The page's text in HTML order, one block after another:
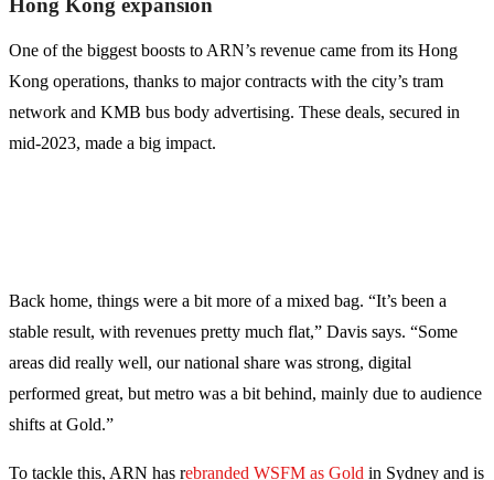
Hong Kong expansion
One of the biggest boosts to ARN’s revenue came from its Hong
Kong operations, thanks to major contracts with the city’s tram
network and KMB bus body advertising. These deals, secured in
mid-2023, made a big impact.
Back home, things were a bit more of a mixed bag. “It’s been a
stable result, with revenues pretty much flat,” Davis says. “Some
areas did really well, our national share was strong, digital
performed great, but metro was a bit behind, mainly due to audience
shifts at Gold.”
To tackle this, ARN has rebranded WSFM as Gold in Sydney and is